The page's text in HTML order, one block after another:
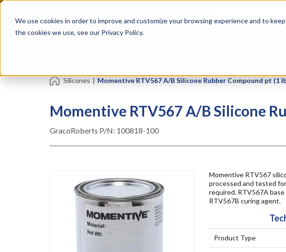
We use cookies in order to improve and customize your browsing experience and to
the cookies we use, see our Privacy Policy.
Skip
content
Tapes
Resin Formulators
Silicones | Momentive RTV567 A/B Silicone Rubber Compound pt (1
Momentive RTV567 A/B Silicone
GracoRoberts P/N: 100818-100
Momentive RTV567
processed and tested
required. RTV567A
RTV567B curing agent.
Product Type